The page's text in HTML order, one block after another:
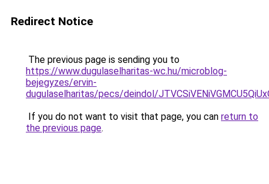
Redirect Notice
The previous page is sending you to
https://www.dugulaselharitas-wc.hu/microblog-
bejegyzes/ervin-
dugulaselharitas/pecs/deindol/
If you do not want to visit that page, you can return to
the previous page.